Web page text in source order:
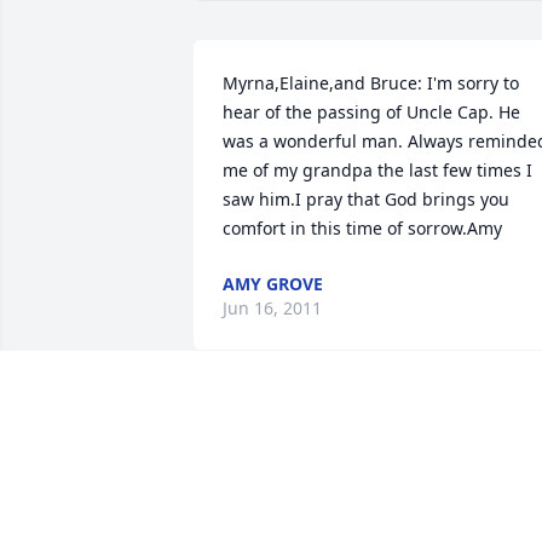
Myrna,Elaine,and Bruce: I'm sorry to
hear of the passing of Uncle Cap. He
was a wonderful man. Always
me of my grandpa the last few times I
saw him.I pray that God brings you
comfort in this time of sorrow.Amy
AMY GROVE
Jun 16, 2011